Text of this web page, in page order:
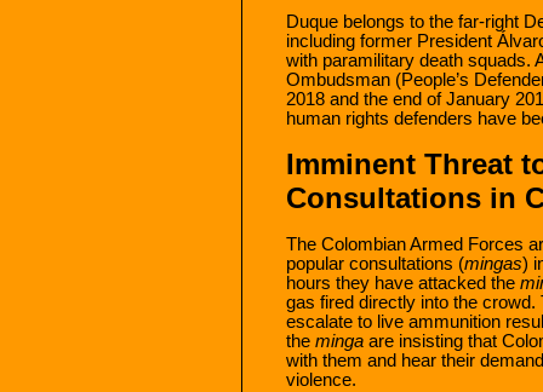
Duque belongs to the far-right
including former President
with paramilitary death squads.
Ombudsman (People’s
2018 and the end of January
human rights defenders have
Imminent Threat
Consultations in
The Colombian Armed Forces
popular consultations (mingas)
hours they have attacked the
gas fired directly into the
escalate to live ammunition
the minga are insisting that
with them and hear their
violence.